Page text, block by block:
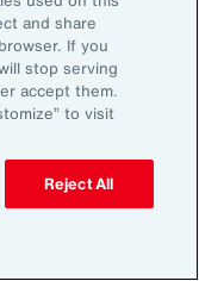
including
pay,
These
and
and
practices
to
and share
If you
stop serving
accept them.
to visit
Reject All